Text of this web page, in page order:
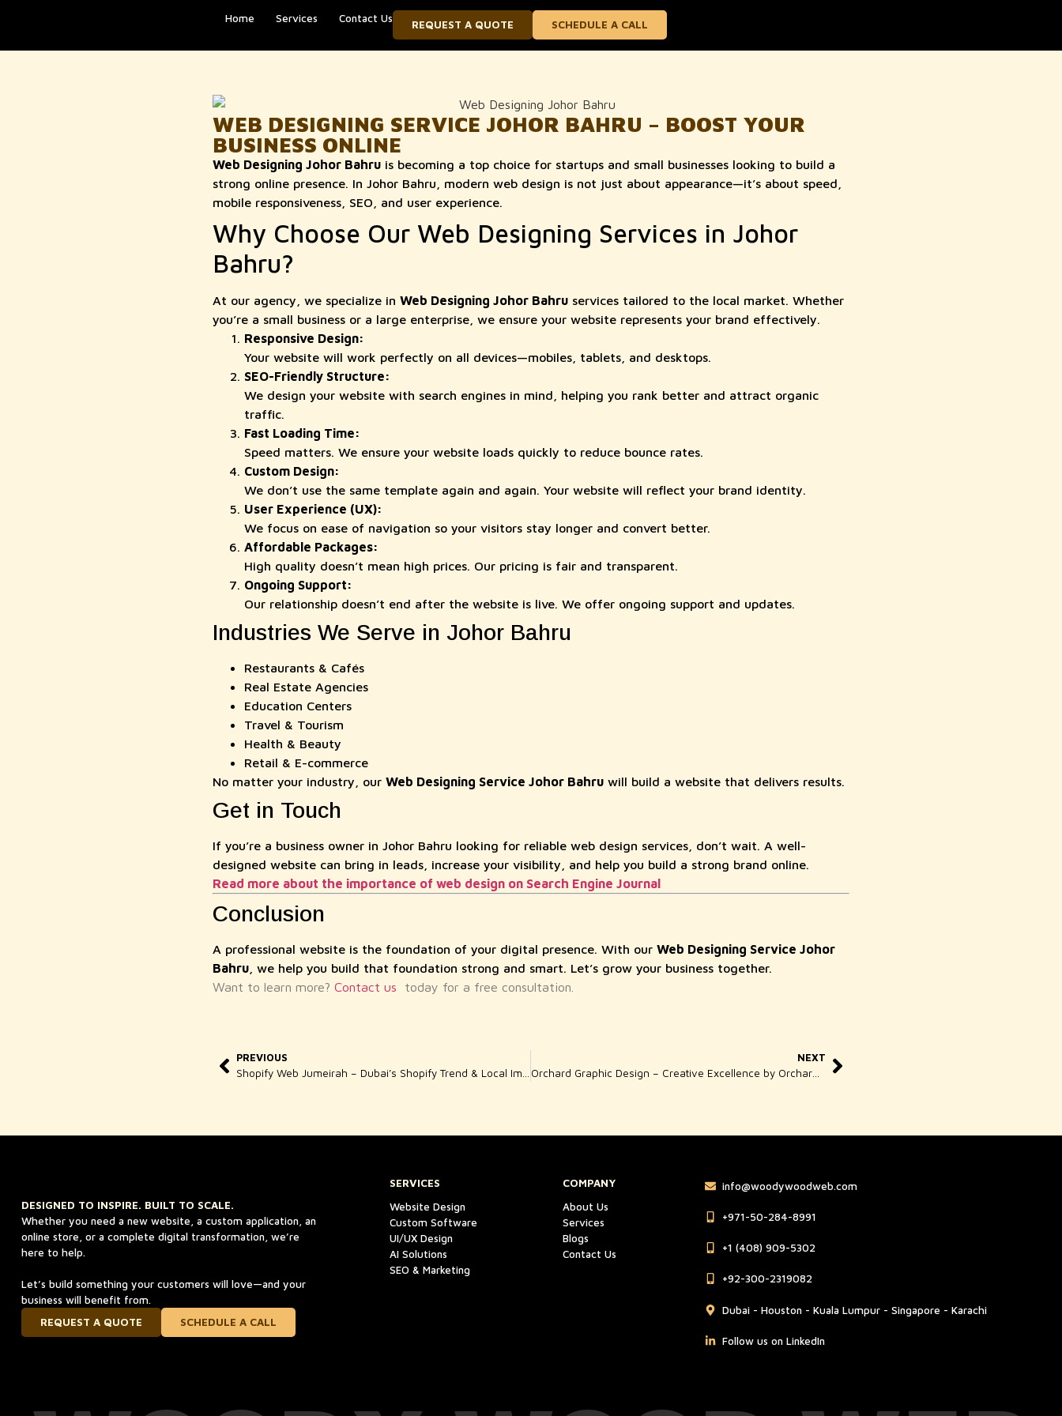
Home Services Contact Us REQUEST A QUOTE SCHEDULE A CALL
WEB DESIGNING SERVICE JOHOR BAHRU – BOOST YOUR
BUSINESS ONLINE
Web Designing Johor Bahruis becoming a top choice for startups and small businesses looking to build a
strong online presence. In Johor Bahru, modern web design is not just about appearance—it’s about speed,
mobile responsiveness, SEO, and user experience.
Why Choose Our Web Designing Services in Johor
Bahru?
At our agency, we specialize in Web Designing Johor Bahruservices tailored to the local market. Whether
you’re a small business or a large enterprise, we ensure your website represents your brand effectively.
Responsive Design:
Your website will work perfectly on all devices—mobiles, tablets, and desktops.
SEO-Friendly Structure:
We design your website with search engines in mind, helping you rank better and attract organic
traffic.
Fast Loading Time:
Speed matters. We ensure your website loads quickly to reduce bounce rates.
Custom Design:
We don’t use the same template again and again. Your website will reflect your brand identity.
User Experience (UX):
We focus on ease of navigation so your visitors stay longer and convert better.
Affordable Packages:
High quality doesn’t mean high prices. Our pricing is fair and transparent.
Ongoing Support:
Our relationship doesn’t end after the website is live. We offer ongoing support and updates.
Industries We Serve in Johor Bahru
Restaurants & Cafés
Real Estate Agencies
Education Centers
Travel & Tourism
Health & Beauty
Retail & E-commerce
No matter your industry, our Web Designing Service Johor Bahruwill build a website that delivers results.
Get in Touch
If you’re a business owner in Johor Bahru looking for reliable web design services, don’t wait. A well-
designed website can bring in leads, increase your visibility, and help you build a strong brand online.
Read more about the importance of web design on Search Engine Journal
Conclusion
A professional website is the foundation of your digital presence. With our Web Designing Service Johor
Bahru, we help you build that foundation strong and smart. Let’s grow your business together.
Want to learn more? Contact us today for a free consultation.
PREVIOUS
Shopify Web Jumeirah – Dubai’s Shopify Trend & Local Impact
NEXT
Orchard Graphic Design – Creative Excellence by Orchard Road
DESIGNED TO INSPIRE. BUILT TO SCALE.
Whether you need a new website, a custom application, an
online store, or a complete digital transformation, we’re
here to help.
Let’s build something your customers will love—and your
business will benefit from.
REQUEST A QUOTE
SCHEDULE A CALL
SERVICES
Website Design
Custom Software
UI/UX Design
AI Solutions
SEO & Marketing
COMPANY
About Us
Services
Blogs
Contact Us
info@woodywoodweb.com
‪+971-50-284-8991
‪+1 (408) 909-5302‬
‪+92-300-2319082
Dubai - Houston - Kuala Lumpur - Singapore - Karachi
Follow us on LinkedIn